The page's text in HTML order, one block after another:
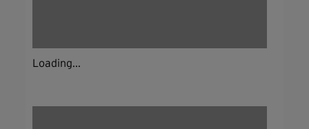
Loading...